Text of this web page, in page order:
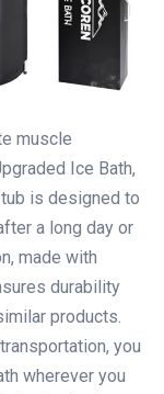
muscle
Ice Bath,
is designed to
a long day or
made with
durability
products.
you
wherever you